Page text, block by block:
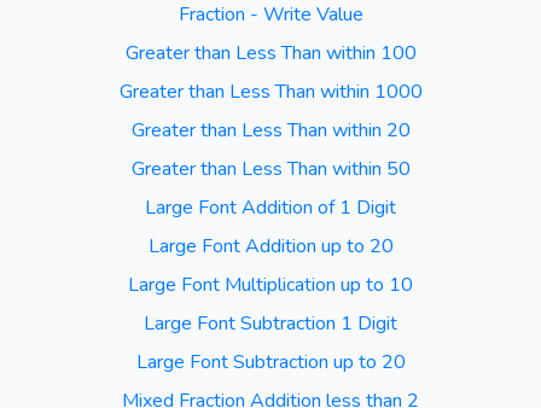
Fraction - Write Value
Greater than Less Than within 100
Greater than Less Than within 1000
Greater than Less Than within 20
Greater than Less Than within 50
Large Font Addition of 1 Digit
Large Font Addition up to 20
Large Font Multiplication up to 10
Large Font Subtraction 1 Digit
Large Font Subtraction up to 20
Mixed Fraction Addition less than 2